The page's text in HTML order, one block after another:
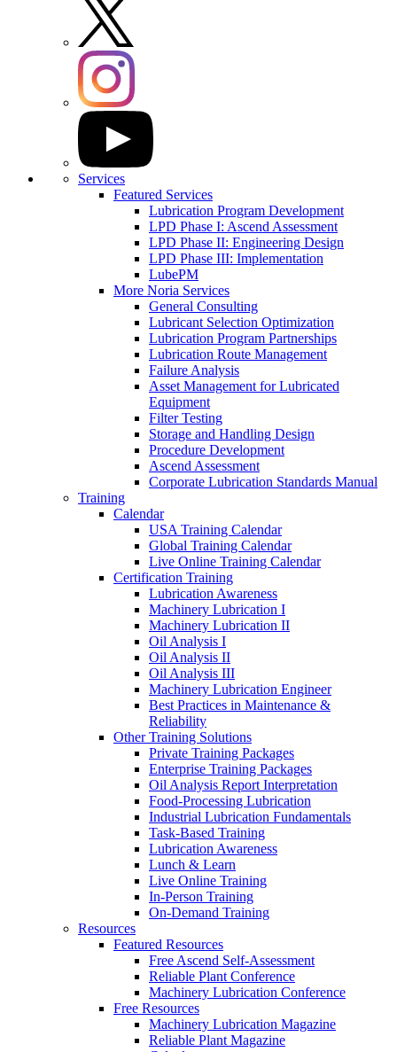
Services
Featured Services
Lubrication Program Development
LPD Phase I: Ascend Assessment
LPD Phase II: Engineering Design
LPD Phase III: Implementation
LubePM
More Noria Services
General Consulting
Lubricant Selection Optimization
Lubrication Program Partnerships
Lubrication Route Management
Failure Analysis
Asset Management for Lubricated
Equipment
Filter Testing
Storage and Handling Design
Procedure Development
Ascend Assessment
Corporate Lubrication Standards Manual
Training
Calendar
USA Training Calendar
Global Training Calendar
Live Online Training Calendar
Certification Training
Lubrication Awareness
Machinery Lubrication I
Machinery Lubrication II
Oil Analysis I
Oil Analysis II
Oil Analysis III
Machinery Lubrication Engineer
Best Practices in Maintenance &
Reliability
Other Training Solutions
Private Training Packages
Enterprise Training Packages
Oil Analysis Report Interpretation
Food-Processing Lubrication
Industrial Lubrication Fundamentals
Task-Based Training
Lubrication Awareness
Lunch & Learn
Live Online Training
In-Person Training
On-Demand Training
Resources
Featured Resources
Free Ascend Self-Assessment
Reliable Plant Conference
Machinery Lubrication Conference
Free Resources
Machinery Lubrication Magazine
Reliable Plant Magazine